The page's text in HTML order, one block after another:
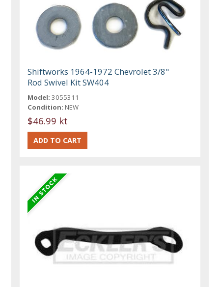
Shiftworks 1964-1972 Chevrolet 3/8"
Rod Swivel Kit SW404
Model: 3055311
Condition: NEW
$46.99 kt